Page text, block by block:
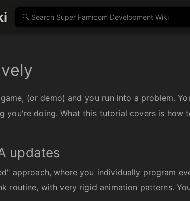
(or demo) and you run into a problem.
you're doing. What this tutorial covers is
updates
approach, where you individually program
routine, with very rigid animation patterns.